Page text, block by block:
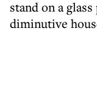
stand on a
diminutive